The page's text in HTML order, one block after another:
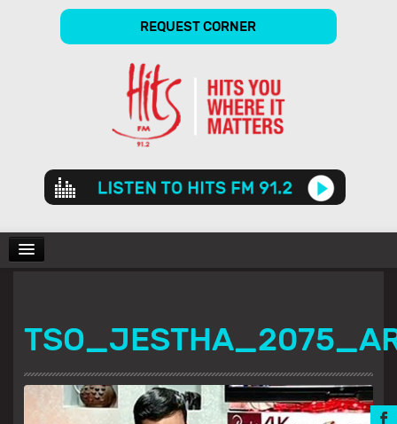
REQUEST CORNER
Audio
Player
SHOWS
GALLERY